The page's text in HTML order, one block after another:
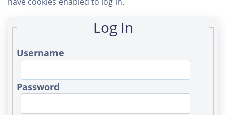
Log In
Username
Password